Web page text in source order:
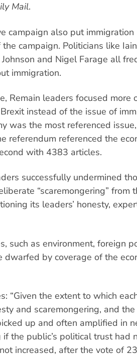
Mail.
campaign also put
campaign. Politicians like
Johnson and Nigel Farage all
immigration.
Remain leaders focused more
instead of the issue of
was the most referenced
referendum referenced the
with 4383 articles.
successfully undermined
“scaremongering” from
its leaders’ honesty,
such as environment, foreign
dwarfed by coverage of the
“Given the extent to which
and scaremongering, and
up and often amplified in
the public’s political trust had
increased, after the vote of